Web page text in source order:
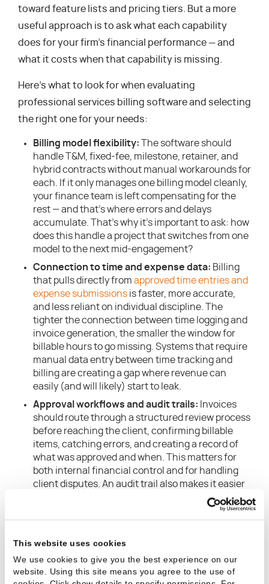
This website uses cookies
We use cookies to give you the best experience on our
website. Using this site means you agree to the use of
toward feature lists and pricing tiers. But a more
useful approach is to ask what each capability
does for your firm’s financial performance — and
what it costs when that capability is missing.
Here’s what to look for when evaluating
professional services billing software and selecting
the right one for your needs:
Billing model flexibility:
The software should
handle T&M, fixed-fee, milestone, retainer, and
hybrid contracts without manual workarounds for
each. If it only manages one billing model cleanly,
your finance team is left compensating for the
rest — and that’s where errors and delays
accumulate. That’s why it’s important to ask: how
does this handle a project that switches from one
model to the next mid-engagement?
Connection to time and expense data: Billing
that pulls directly from approved time entries and
expense submissions is faster, more accurate,
and less reliant on individual discipline. The
tighter the connection between time logging and
invoice generation, the smaller the window for
billable hours to go missing. Systems that require
manual data entry between time tracking and
billing are creating a gap where revenue can
easily (and will likely) start to leak.
Approval workflows and audit trails: Invoices
should route through a structured review process
before reaching the client, confirming billable
items, catching errors, and creating a record of
what was approved and when. This matters for
both internal financial control and for handling
client disputes. An audit trail also makes it easier
to answer the all-too-familiar question: “What
fixed-fee or milestone-based work, the billing
system should handle revenue recognition
natively or integrate with the systems that do.
Getting this wrong has consequences beyond